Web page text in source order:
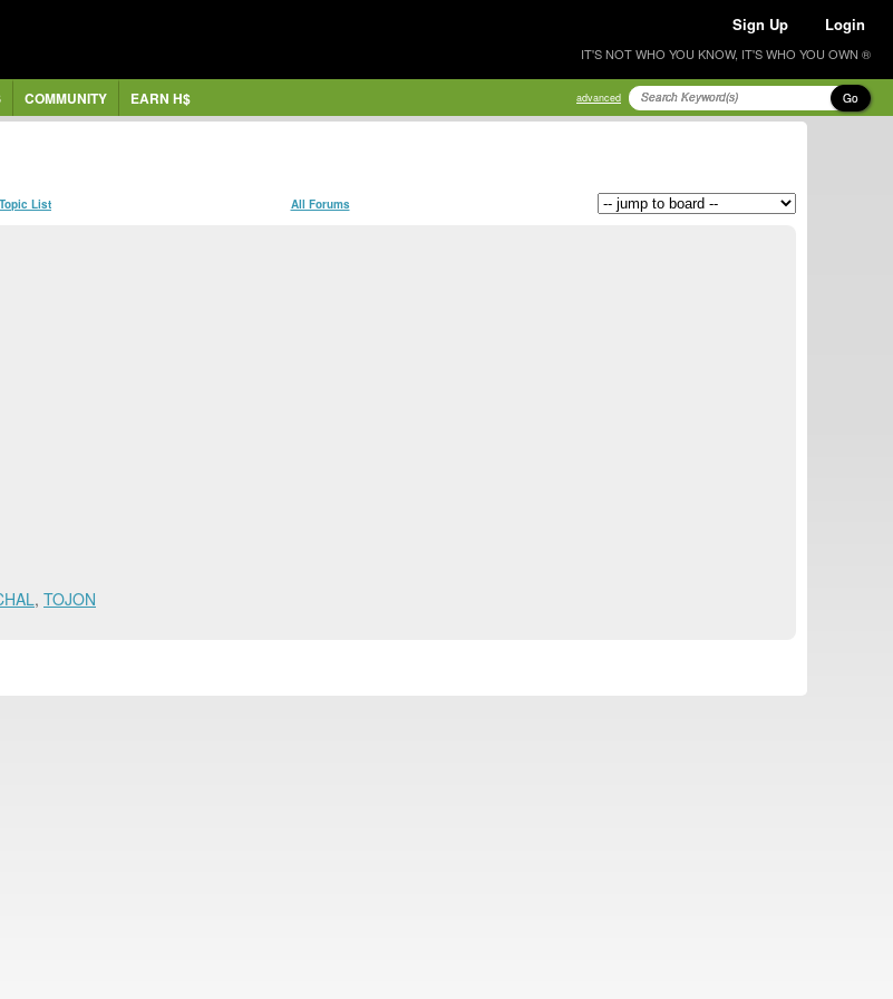
Sign Up Login
IT'S NOT WHO YOU KNOW, IT'S WHO YOU OWN ®
COMMUNITY EARN H$ advanced Go
Topic List All Forums
, TOJON